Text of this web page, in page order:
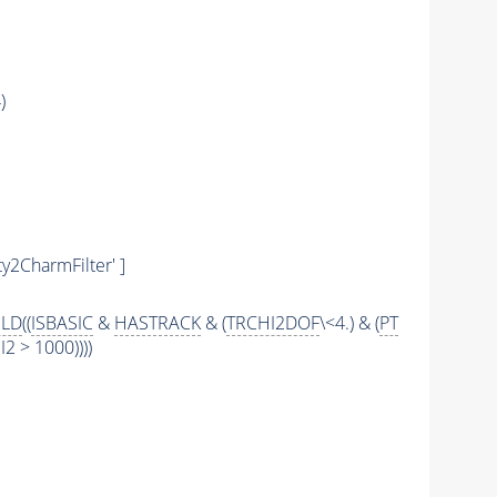
]
((ISBASIC& HASTRACK& (TRCHI2DOF\<4.) & (PT
> 1000))))